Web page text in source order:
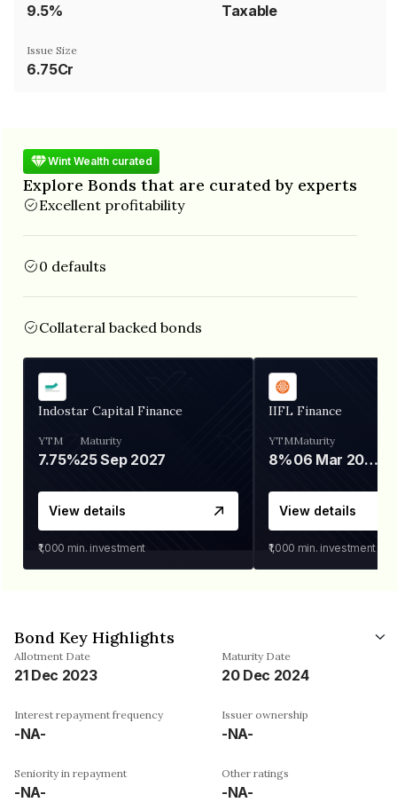
9.5% Taxable
Issue Size
6.75Cr
Wint Wealth curated
Explore Bonds that are curated by experts
Excellent profitability
0 defaults
Collateral backed bonds
Indostar Capital Finance
YTM
7.75%
Maturity
25 Sep 2027
View details
₹1,000 min. investment
IIFL Finance
YTM
8%
Maturity
06 Mar 2028
View details
₹1,000 min. investment
Bond Key Highlights
Allotment Date
21 Dec 2023
Maturity Date
20 Dec 2024
Interest repayment frequency
-NA-
Issuer ownership
-NA-
Seniority in repayment
-NA-
Other ratings
-NA-